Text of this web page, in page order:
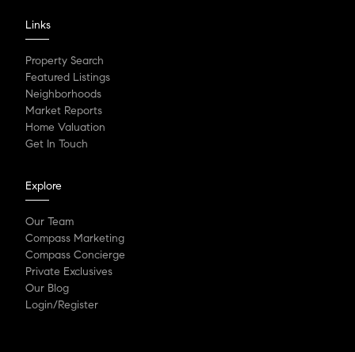
Links
Property Search
Featured Listings
Neighborhoods
Market Reports
Home Valuation
Get In Touch
Explore
Our Team
Compass Marketing
Compass Concierge
Private Exclusives
Our Blog
Login/Register